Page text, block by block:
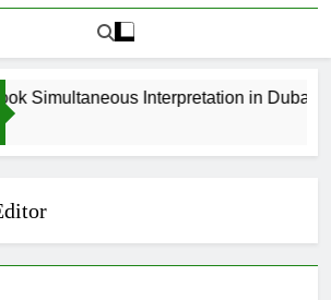
Simultaneous Interpretation in Dubai